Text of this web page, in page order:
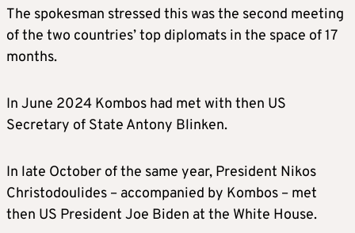
The spokesman stressed this was the second meeting
of the two countries’ top diplomats in the space of 17
months.
In June 2024 Kombos had met with then US
Secretary of State Antony Blinken.
In late October of the same year, President Nikos
Christodoulides – accompanied by Kombos – met
then US President Joe Biden at the White House.